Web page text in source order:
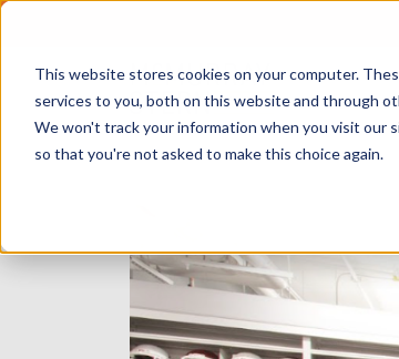
This website stores cookies on your computer.
services to you, both on this website and through
We won't track your information when you visit our
so that you're not asked to make this choice again.